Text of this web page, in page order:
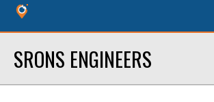
SRONS ENGINEERS